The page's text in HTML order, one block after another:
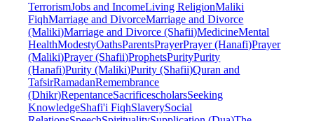
TerrorismJobs and IncomeLiving ReligionMaliki
FiqhMarriage and DivorceMarriage and Divorce
(Maliki)Marriage and Divorce (Shafii)MedicineMental
HealthModestyOathsParentsPrayerPrayer (Hanafi)Prayer
(Maliki)Prayer (Shafii)ProphetsPurityPurity
(Hanafi)Purity (Maliki)Purity (Shafii)Quran and
TafsirRamadanRemembrance
(Dhikr)RepentanceSacrificescholarsSeeking
KnowledgeShafi'i FiqhSlaverySocial